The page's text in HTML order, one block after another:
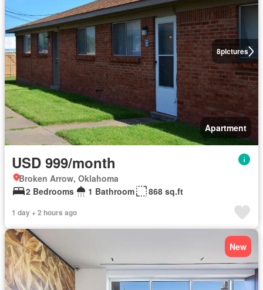
8pictures
Apartment
USD 999/month
Broken Arrow, Oklahoma
2 Bedrooms
1 Bathroom 868 sq.ft
1 day + 2 hours ago
New